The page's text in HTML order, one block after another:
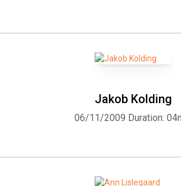
Jakob Kolding
06/11/2009 Duration: